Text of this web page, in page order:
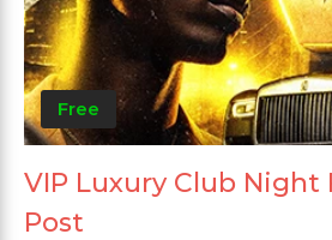
Free
VIP Luxury Club Night
Post